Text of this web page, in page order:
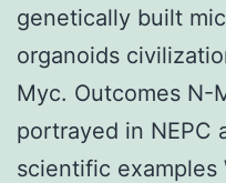
genetically built
organoids
Myc. Outcomes N-
portrayed in NEPC
scientific